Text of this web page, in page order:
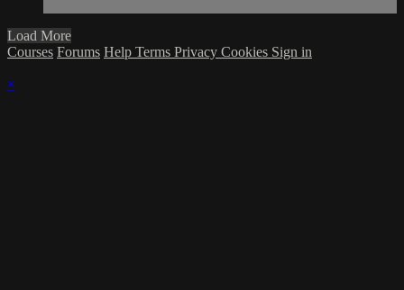
Load More
Courses Forums Help Terms Privacy Cookies Sign in
×